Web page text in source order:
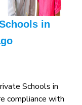
in
Schools in
compliance with